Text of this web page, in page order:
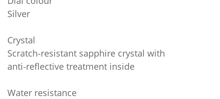
Silver
Crystal
Scratch‑resistant sapphire crystal with
anti‑reflective treatment inside
Water resistance